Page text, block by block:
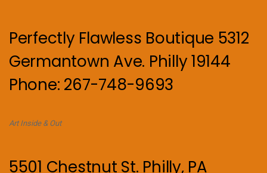
Perfectly Flawless Boutique 5312
Germantown Ave. Philly 19144
Phone: 267-748-9693
Art Inside & Out
5501 Chestnut St. Philly, PA